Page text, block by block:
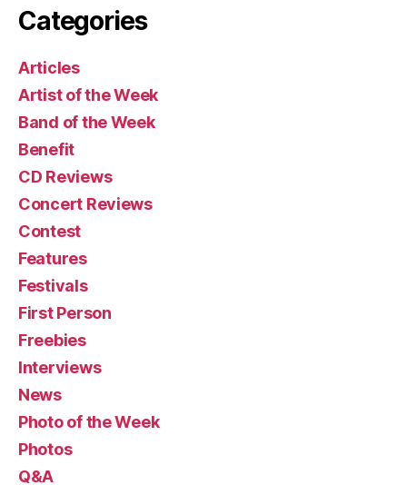
Categories
Articles
Artist of the Week
Band of the Week
Benefit
CD Reviews
Concert Reviews
Contest
Features
Festivals
First Person
Freebies
Interviews
News
Photo of the Week
Photos
Q&A